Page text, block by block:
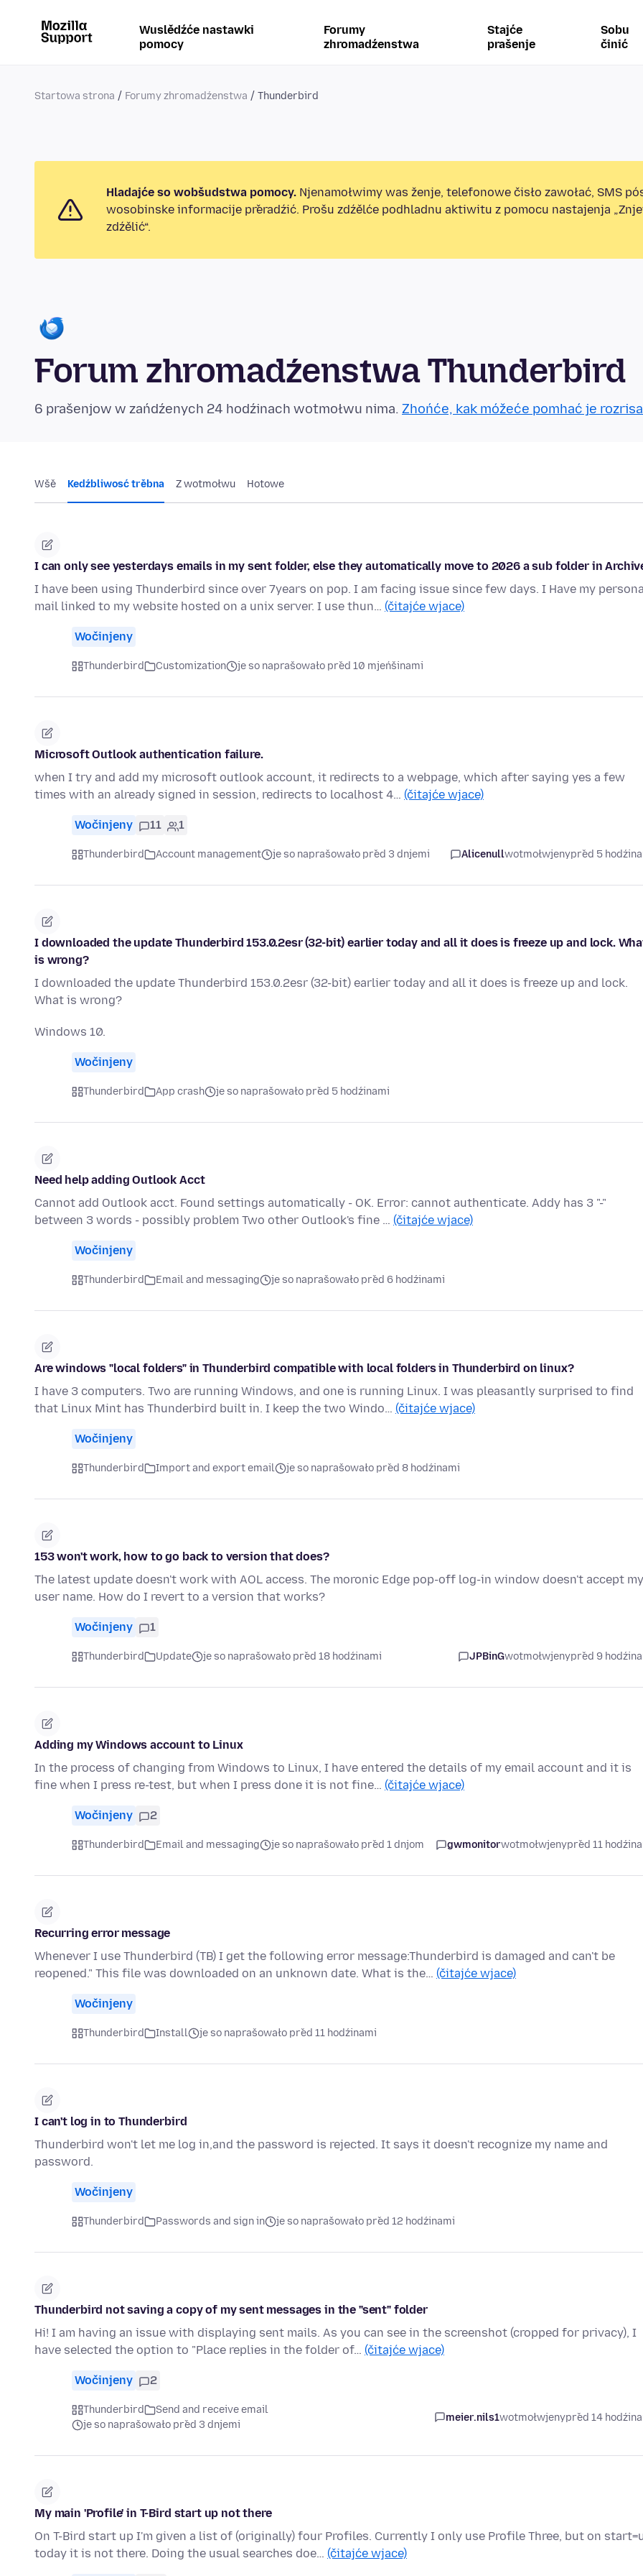
Wuslědźće nastawki
pomocy
Forumy
zhromadźenstwa
Stajće
prašenje
Sobu
činić
Startowa strona Forumy zhromadźenstwa Thunderbird
Hladajće so wobšudstwa pomocy. Njenamołwimy was ženje, telefonowe čisło zawołać, SMS
wosobinske informacije přeradźić. Prošu zdźělće podhladnu aktiwitu z pomocu nastajenja
zdźělić“.
Forum zhromadźenstwa Thunderbird
6 prašenjow w zańdźenych 24 hodźinach wotmołwu nima. Zhońće, kak móžeće pomhać je
Wšě Kedźbliwosć trěbna Z wotmołwu Hotowe
I can only see yesterdays emails in my sent folder, else they automatically move to 2026 a sub folder in
I have been using Thunderbird since over 7years on pop. I am facing issue since few days. I Have my
mail linked to my website hosted on a unix server. I use thun… (čitajće wjace)
Wočinjeny
Thunderbird Customization je so naprašowało před 10 mjeńšinami
Microsoft Outlook authentication failure.
when I try and add my microsoft outlook account, it redirects to a webpage, which after saying yes a few
times with an already signed in session, redirects to localhost 4… (čitajće wjace)
Wočinjeny 11 1
Thunderbird Account management je so naprašowało před 3 dnjemi Alicenullwotmołwjenypřed 5
I downloaded the update Thunderbird 153.0.2esr (32-bit) earlier today and all it does is freeze up and lock.
is wrong?
I downloaded the update Thunderbird 153.0.2esr (32-bit) earlier today and all it does is freeze up and lock.
What is wrong?
Windows 10.
Wočinjeny
Thunderbird App crash je so naprašowało před 5 hodźinami
Need help adding Outlook Acct
Cannot add Outlook acct. Found settings automatically - OK. Error: cannot authenticate. Addy has 3 "-"
between 3 words - possibly problem Two other Outlook's fine … (čitajće wjace)
Wočinjeny
Thunderbird Email and messaging je so naprašowało před 6 hodźinami
Are windows "local folders" in Thunderbird compatible with local folders in Thunderbird on linux?
I have 3 computers. Two are running Windows, and one is running Linux. I was pleasantly surprised to find
that Linux Mint has Thunderbird built in. I keep the two Windo… (čitajće wjace)
Wočinjeny
Thunderbird Import and export email je so naprašowało před 8 hodźinami
153 won't work, how to go back to version that does?
The latest update doesn't work with AOL access. The moronic Edge pop-off log-in window doesn't accept my
user name. How do I revert to a version that works?
Wočinjeny 1
Thunderbird Update je so naprašowało před 18 hodźinami JPBinGwotmołwjenypřed 9
Adding my Windows account to Linux
In the process of changing from Windows to Linux, I have entered the details of my email account and it is
fine when I press re-test, but when I press done it is not fine… (čitajće wjace)
Wočinjeny 2
Thunderbird Email and messaging je so naprašowało před 1 dnjom gwmonitorwotmołwjenypřed 11
Recurring error message
Whenever I use Thunderbird (TB) I get the following error message:Thunderbird is damaged and can't be
reopened." This file was downloaded on an unknown date. What is the… (čitajće wjace)
Wočinjeny
Thunderbird Install je so naprašowało před 11 hodźinami
I can't log in to Thunderbird
Thunderbird won't let me log in,and the password is rejected. It says it doesn't recognize my name and
password.
Wočinjeny
Thunderbird Passwords and sign in je so naprašowało před 12 hodźinami
Thunderbird not saving a copy of my sent messages in the "sent" folder
Hi! I am having an issue with displaying sent mails. As you can see in the screenshot (cropped for privacy), I
have selected the option to "Place replies in the folder of… (čitajće wjace)
Wočinjeny 2
Thunderbird
Send and receive email
je so naprašowało před 3 dnjemi
meier.nils1wotmołwjenypřed 14
My main 'Profile' in T-Bird start up not there
On T-Bird start up I'm given a list of (originally) four Profiles. Currently I only use Profile Three, but on
today it is not there. Doing the usual searches doe… (čitajće wjace)